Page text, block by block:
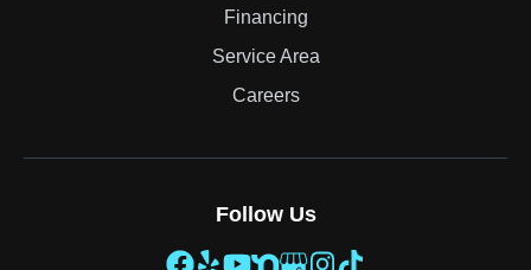
Financing
Service Area
Careers
Follow Us